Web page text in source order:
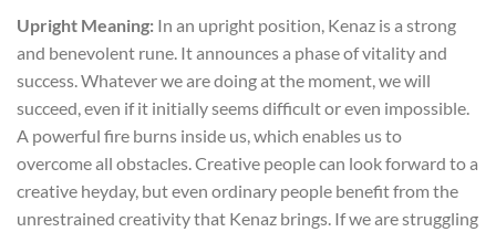
Upright Meaning: In an upright position, Kenaz is a strong
and benevolent rune. It announces a phase of vitality and
success. Whatever we are doing at the moment, we will
succeed, even if it initially seems difficult or even impossible.
A powerful fire burns inside us, which enables us to
overcome all obstacles. Creative people can look forward to a
creative heyday, but even ordinary people benefit from the
unrestrained creativity that Kenaz brings. If we are struggling